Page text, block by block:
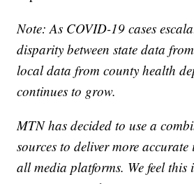
Note: As COVID-19 cases
disparity between state data
local data from county health
continues to grow.
MTN has decided to use a
sources to deliver more
all media platforms. We feel